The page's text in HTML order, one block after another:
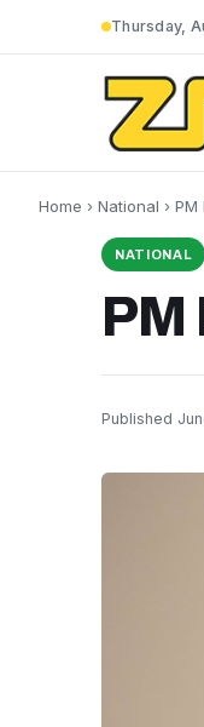
Thursday,
Home › National ›
NATIONAL
Published